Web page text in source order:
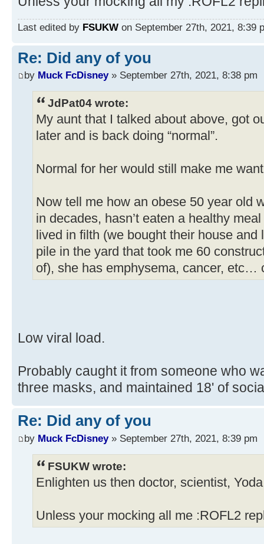
Last edited by FSUKW on September 27th, 2021, 8:39
Re: Did any of you
by Muck FcDisney» September 27th, 2021, 8:38 pm
JdPat04 wrote:
My aunt that I talked about above, got
later and is back doing “normal”.
Normal for her would still make me
Now tell me how an obese 50 year old
in decades, hasn’t eaten a healthy
lived in filth (we bought their house
pile in the yard that took me 60
of), she has emphysema, cancer, etc…
Low viral load.
Probably caught it from someone who
three masks, and maintained 18' of
Re: Did any of you
by Muck FcDisney» September 27th, 2021, 8:39 pm
FSUKW wrote:
Enlighten us then doctor, scientist,
Unless your mocking all me :ROFL2